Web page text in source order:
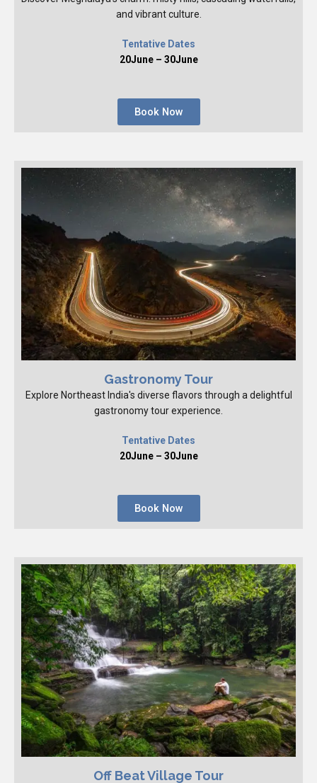
and vibrant culture.
Tentative Dates
20June – 30June
Book Now
Gastronomy Tour
Explore Northeast India's diverse flavors through a delightful
gastronomy tour experience.
Tentative Dates
20June – 30June
Book Now
Off Beat Village Tour